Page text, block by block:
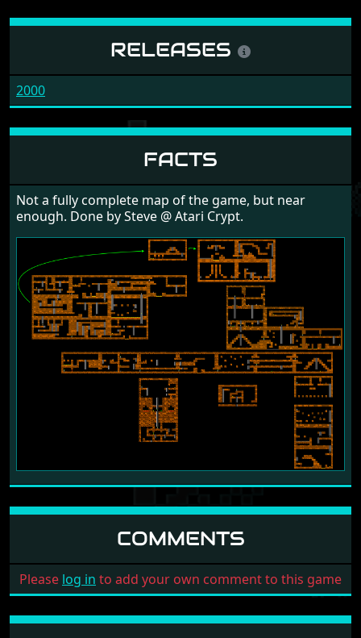
RELEASES
2000
FACTS
Not a fully complete map of the game, but near
enough. Done by Steve @ Atari Crypt.
COMMENTS
Please log in to add your own comment to this game